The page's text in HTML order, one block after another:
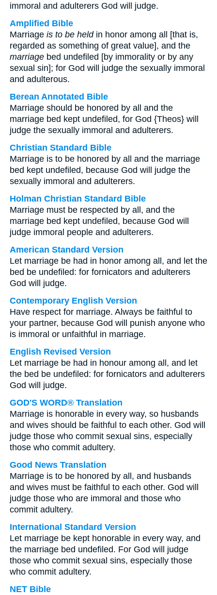
immoral and adulterers God will judge.
Amplified Bible
Marriage is to be heldin honor among all [that is,
regarded as something of great value], and the
marriage bed undefiled [by immorality or by any
sexual sin]; for God will judge the sexually immoral
and adulterous.
Berean Annotated Bible
Marriage should be honored by all and the
marriage bed kept undefiled, for God {Theos} will
judge the sexually immoral and adulterers.
Christian Standard Bible
Marriage is to be honored by all and the marriage
bed kept undefiled, because God will judge the
sexually immoral and adulterers.
Holman Christian Standard Bible
Marriage must be respected by all, and the
marriage bed kept undefiled, because God will
judge immoral people and adulterers.
American Standard Version
Let marriage be had in honor among all, and let the
bed be undefiled: for fornicators and adulterers
God will judge.
Contemporary English Version
Have respect for marriage. Always be faithful to
your partner, because God will punish anyone who
is immoral or unfaithful in marriage.
English Revised Version
Let marriage be had in honour among all, and let
the bed be undefiled: for fornicators and adulterers
God will judge.
GOD'S WORD® Translation
Marriage is honorable in every way, so husbands
and wives should be faithful to each other. God will
judge those who commit sexual sins, especially
those who commit adultery.
Good News Translation
Marriage is to be honored by all, and husbands
and wives must be faithful to each other. God will
judge those who are immoral and those who
commit adultery.
International Standard Version
Let marriage be kept honorable in every way, and
the marriage bed undefiled. For God will judge
those who commit sexual sins, especially those
who commit adultery.
NET Bible